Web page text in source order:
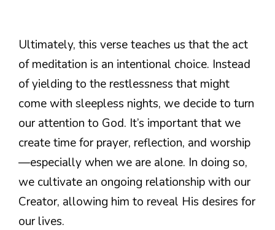
Ultimately, this verse teaches us that the act
of meditation is an intentional choice. Instead
of yielding to the restlessness that might
come with sleepless nights, we decide to turn
our attention to God. It’s important that we
create time for prayer, reflection, and worship
—especially when we are alone. In doing so,
we cultivate an ongoing relationship with our
Creator, allowing him to reveal His desires for
our lives.